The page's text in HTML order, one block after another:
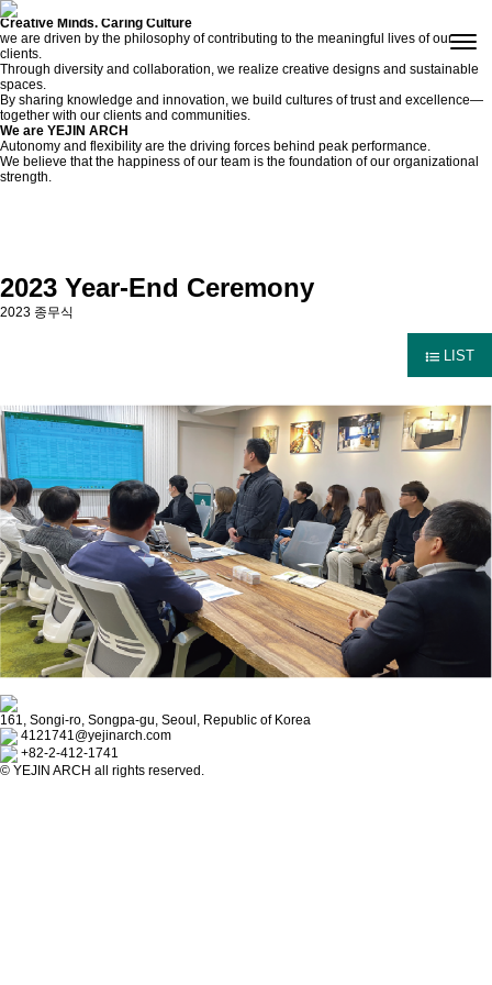
Culture
Creative Minds. Caring Culture
we are driven by the philosophy of contributing to the meaningful lives of our
clients.
Through diversity and collaboration, we realize creative designs and sustainable
spaces.
By sharing knowledge and innovation, we build cultures of trust and excellence—
together with our clients and communities.
We are YEJIN ARCH
Autonomy and flexibility are the driving forces behind peak performance.
We believe that the happiness of our team is the foundation of our organizational
strength.
2023 Year-End Ceremony
2023 종무식
LIST
161, Songi-ro, Songpa-gu, Seoul, Republic of Korea
4121741@yejinarch.com
+82-2-412-1741
© YEJIN ARCH all rights reserved.